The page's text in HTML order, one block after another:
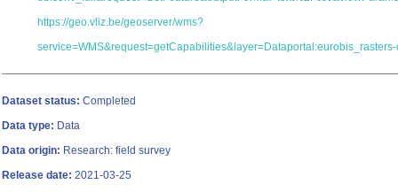
https://geo.vliz.be/geoserver/wms?
Dataset status: Completed
Data type: Data
Data origin: Research: field survey
Release date: 2021-03-25